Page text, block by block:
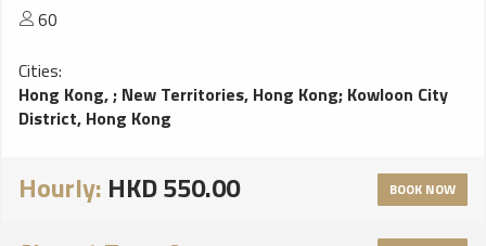
60
Cities:
Hong Kong,; New Territories, Hong Kong; Kowloon City
District, Hong Kong
Hourly: HKD 550.00 BOOK NOW